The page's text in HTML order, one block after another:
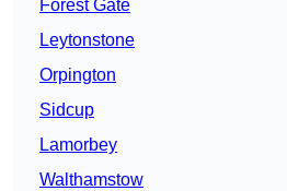
Forest Gate
Leytonstone
Orpington
Sidcup
Lamorbey
Walthamstow